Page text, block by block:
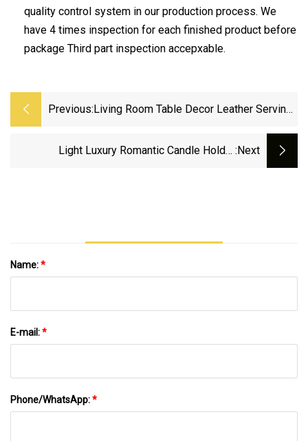
quality control system in our production process. We
have 4 times inspection for each finished product before
package Third part inspection accepxable.
Previous: Living Room Table Decor Leather Serving
Black Plate
Light Luxury Romantic Candle Holder :next
Name:*
E-mail:*
Phone/WhatsApp:*